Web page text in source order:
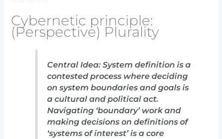
Cybernetic principle:
(Perspective) Plurality
Central Idea: System definition is a
contested process where deciding
on system boundaries and goals is
a cultural and political act.
Navigating ‘boundary’ work and
making decisions on definitions of
‘systems of interest’ is a core